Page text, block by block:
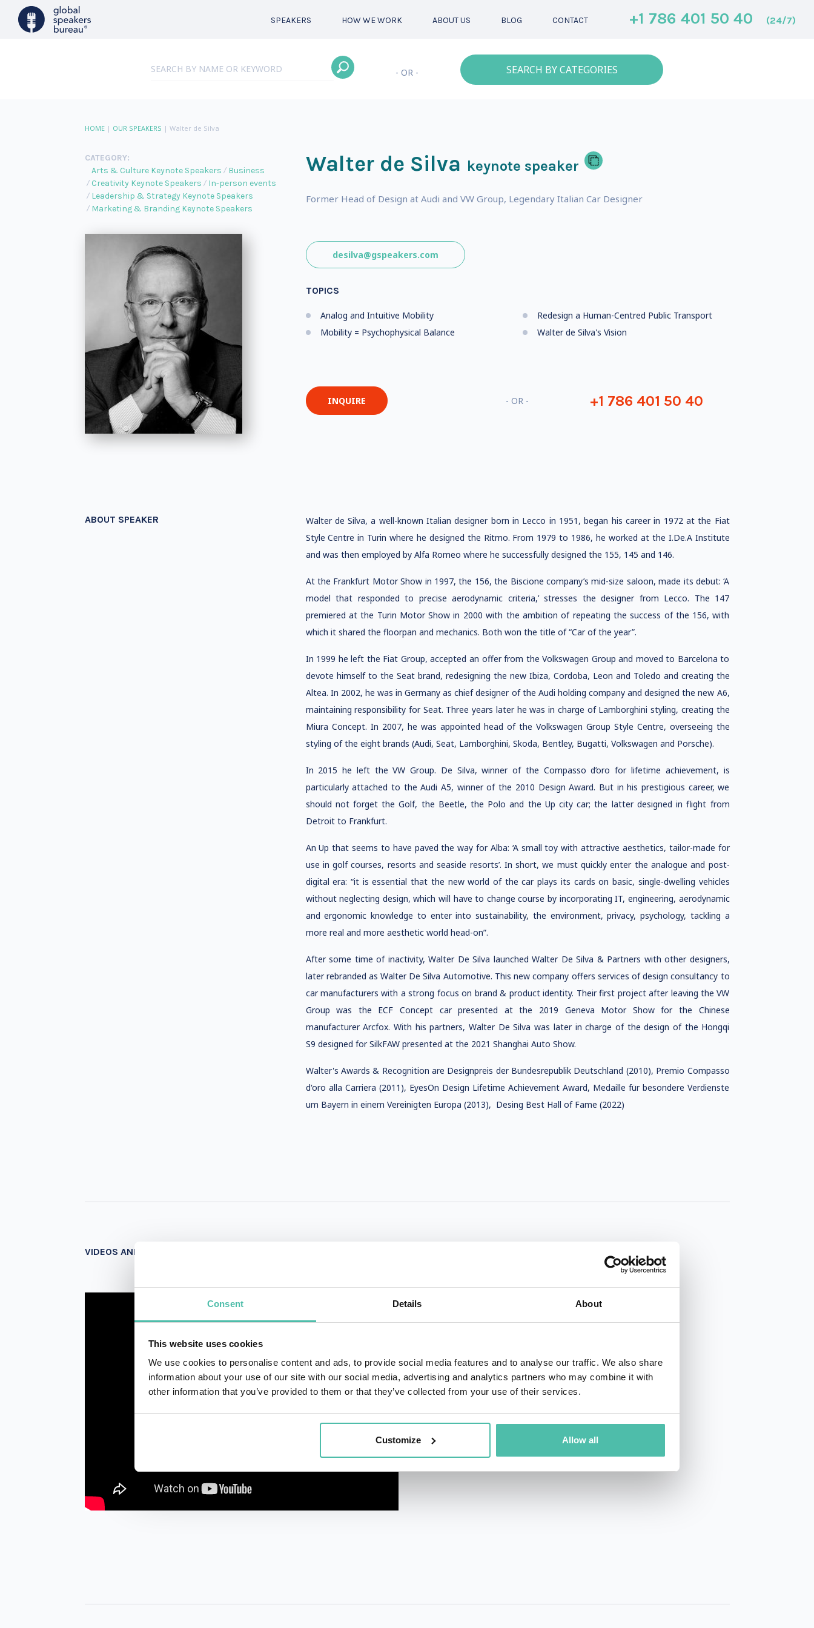
Consent Details About
This website uses cookies
We use cookies to personalise content and ads, to provide social media features and to analyse our traffic. We also share
information about your use of our site with our social media, advertising and analytics partners who may combine it with
other information that you’ve provided to them or that they’ve collected from your use of their services.
Customize Allow all
SPEAKERS HOW WE WORK ABOUT US BLOG CONTACT +1 786 401 50 40 (24/7)
- OR - SEARCH BY CATEGORIES
HOME| OUR SPEAKERS | Walter de Silva
CATEGORY:
Arts & Culture Keynote Speakers
Business
Creativity Keynote Speakers
In-person events
Leadership & Strategy Keynote Speakers
Marketing & Branding Keynote Speakers
Walter de Silva keynote speaker
Former Head of Design at Audi and VW Group, Legendary Italian Car Designer
desilva@gspeakers.com
TOPICS
Analog and Intuitive Mobility
Mobility = Psychophysical Balance
Redesign a Human-Centred Public Transport
Walter de Silva's Vision
INQUIRE - OR - +1 786 401 50 40
ABOUT SPEAKER
Walter de Silva, a well-known Italian designer born in Lecco in 1951, began his career in 1972 at the Fiat
Style Centre in Turin where he designed the Ritmo. From 1979 to 1986, he worked at the I.De.A Institute
and was then employed by Alfa Romeo where he successfully designed the 155, 145 and 146.
At the Frankfurt Motor Show in 1997, the 156, the Biscione company’s mid-size saloon, made its debut: ‘A
model that responded to precise aerodynamic criteria,’ stresses the designer from Lecco. The 147
premiered at the Turin Motor Show in 2000 with the ambition of repeating the success of the 156, with
which it shared the floorpan and mechanics. Both won the title of “Car of the year”.
In 1999 he left the Fiat Group, accepted an offer from the Volkswagen Group and moved to Barcelona to
devote himself to the Seat brand, redesigning the new Ibiza, Cordoba, Leon and Toledo and creating the
Altea. In 2002, he was in Germany as chief designer of the Audi holding company and designed the new A6,
maintaining responsibility for Seat. Three years later he was in charge of Lamborghini styling, creating the
Miura Concept. In 2007, he was appointed head of the Volkswagen Group Style Centre, overseeing the
styling of the eight brands (Audi, Seat, Lamborghini, Skoda, Bentley, Bugatti, Volkswagen and Porsche).
In 2015 he left the VW Group. De Silva, winner of the Compasso d’oro for lifetime achievement, is
particularly attached to the Audi A5, winner of the 2010 Design Award. But in his prestigious career, we
should not forget the Golf, the Beetle, the Polo and the Up city car; the latter designed in flight from
Detroit to Frankfurt.
An Up that seems to have paved the way for Alba: ‘A small toy with attractive aesthetics, tailor-made for
use in golf courses, resorts and seaside resorts’. In short, we must quickly enter the analogue and post-
digital era: “it is essential that the new world of the car plays its cards on basic, single-dwelling vehicles
without neglecting design, which will have to change course by incorporating IT, engineering, aerodynamic
and ergonomic knowledge to enter into sustainability, the environment, privacy, psychology, tackling a
more real and more aesthetic world head-on”.
After some time of inactivity, Walter De Silva launched Walter De Silva & Partners with other designers,
later rebranded as Walter De Silva Automotive. This new company offers services of design consultancy to
car manufacturers with a strong focus on brand & product identity. Their first project after leaving the VW
Group was the ECF Concept car presented at the 2019 Geneva Motor Show for the Chinese
manufacturer Arcfox. With his partners, Walter De Silva was later in charge of the design of the Hongqi
S9 designed for SilkFAW presented at the 2021 Shanghai Auto Show.
Walter's Awards & Recognition are Designpreis der Bundesrepublik Deutschland (2010), Premio Compasso
d'oro alla Carriera (2011), EyesOn Design Lifetime Achievement Award, Medaille für besondere Verdienste
um Bayern in einem Vereinigten Europa (2013), Desing Best Hall of Fame (2022)
VIDEOS AND PHOTOS